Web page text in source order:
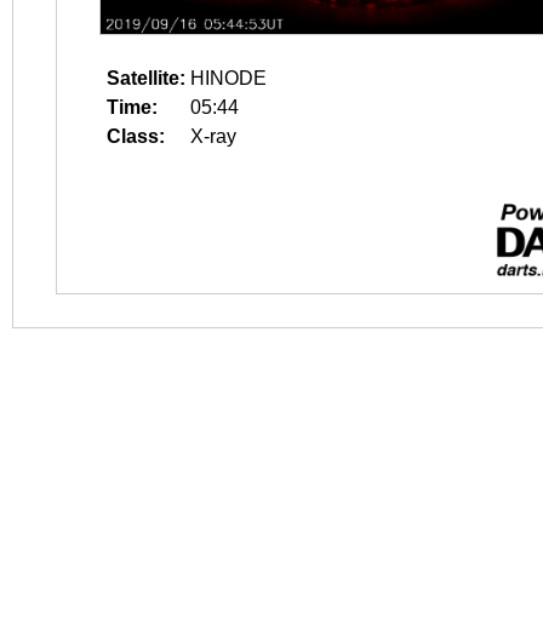
Satellite: HINODE
Time:
05:44
Class:
X-ray